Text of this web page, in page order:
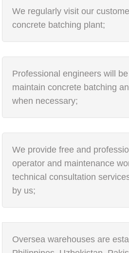
We regularly visit our
concrete batching plant;
Professional engineers will
maintain concrete batching
when necessary;
We provide free and
operator and maintenance
technical consultation
by us;
Oversea warehouses are